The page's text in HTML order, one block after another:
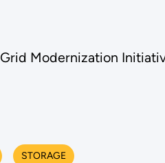
Grid Modernization
STORAGE